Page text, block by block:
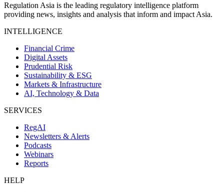
Regulation Asia is the leading regulatory intelligence platform
providing news, insights and analysis that inform and impact Asia.
INTELLIGENCE
Financial Crime
Digital Assets
Prudential Risk
Sustainability & ESG
Markets & Infrastructure
AI, Technology & Data
SERVICES
RegAI
Newsletters & Alerts
Podcasts
Webinars
Reports
HELP